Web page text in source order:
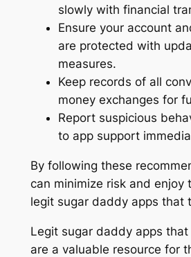
slowly with financial
Ensure your account
are protected with
measures.
Keep records of all
money exchanges for
Report suspicious
to app support
By following these
can minimize risk and enjoy
legit sugar daddy apps that
Legit sugar daddy apps
are a valuable resource for